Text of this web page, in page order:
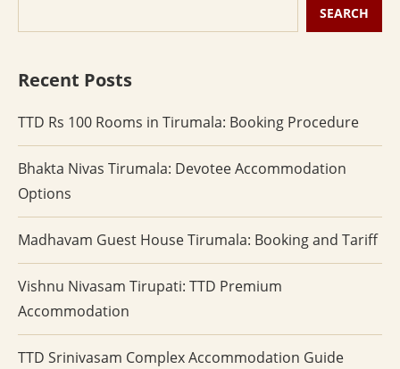
SEARCH
Recent Posts
TTD Rs 100 Rooms in Tirumala: Booking Procedure
Bhakta Nivas Tirumala: Devotee Accommodation
Options
Madhavam Guest House Tirumala: Booking and Tariff
Vishnu Nivasam Tirupati: TTD Premium
Accommodation
TTD Srinivasam Complex Accommodation Guide